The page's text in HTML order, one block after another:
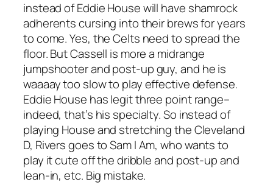
instead of Eddie House will have shamrock
adherents cursing into their brews for years
to come. Yes, the Celts need to spread the
floor. But Cassell is more a midrange
jumpshooter and post-up guy, and he is
waaaay too slow to play effective defense.
Eddie House has legit three point range–
indeed, that’s his specialty. So instead of
playing House and stretching the Cleveland
D, Rivers goes to Sam I Am, who wants to
play it cute off the dribble and post-up and
lean-in, etc. Big mistake.